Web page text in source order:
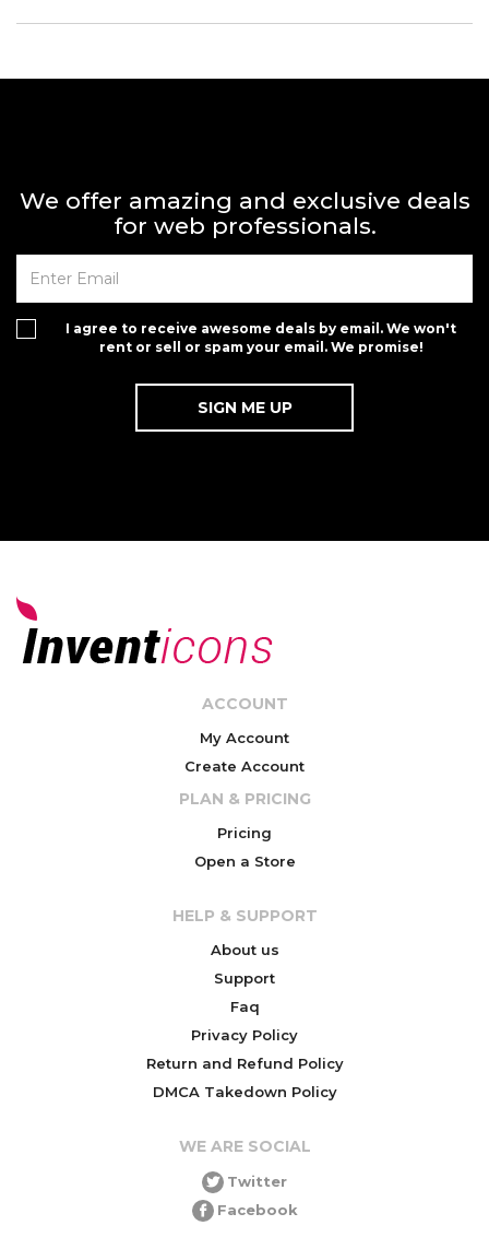
We offer amazing and exclusive deals
for web professionals.
I agree to receive awesome deals by email. We won't
rent or sell or spam your email. We promise!
ACCOUNT
My Account
Create Account
PLAN & PRICING
Pricing
Open a Store
HELP & SUPPORT
About us
Support
Faq
Privacy Policy
Return and Refund Policy
DMCA Takedown Policy
WE ARE SOCIAL
Twitter
Facebook